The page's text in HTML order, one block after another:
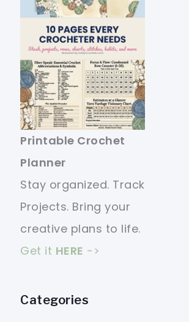
Printable Crochet
Planner
Stay organized. Track
Projects. Bring your
creative plans to life.
Get it HERE ->
Categories